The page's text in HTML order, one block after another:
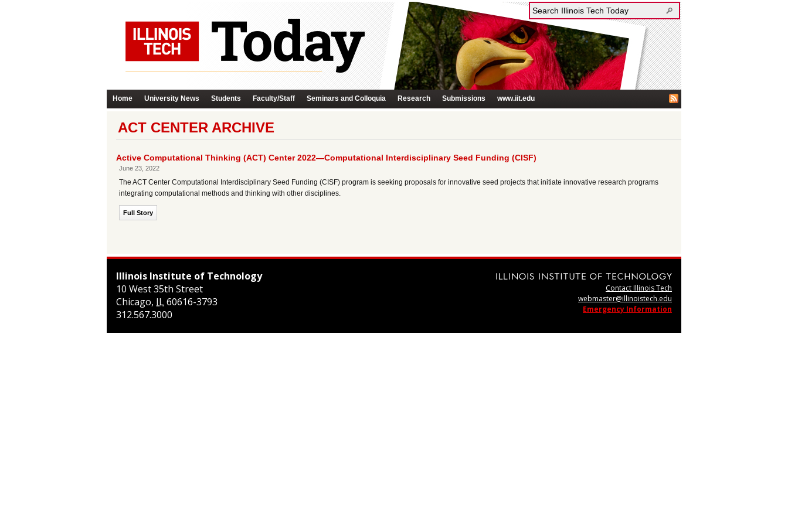
Home University News Students Faculty/Staff Seminars and Colloquia Research Submissions www.iit.edu
ACT CENTER ARCHIVE
Active Computational Thinking (ACT) Center 2022—Computational Interdisciplinary Seed Funding (CISF)
June 23, 2022
The ACT Center Computational Interdisciplinary Seed Funding (CISF) program is seeking proposals for innovative seed projects that initiate innovative research programs
integrating computational methods and thinking with other disciplines.
Full Story
Illinois Institute of Technology
10 West 35th Street
Chicago, IL60616-3793
312.567.3000
Contact Illinois Tech
webmaster@illinoistech.edu
Emergency Information